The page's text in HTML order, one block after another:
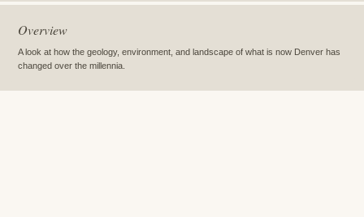
Overview
A look at how the geology, environment, and landscape of what is now Denver has
changed over the millennia.